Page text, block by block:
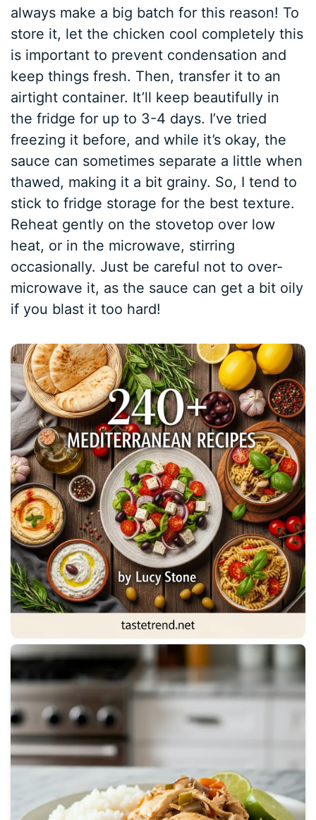
always make a big batch for this reason! To
store it, let the chicken cool completely this
is important to prevent condensation and
keep things fresh. Then, transfer it to an
airtight container. It’ll keep beautifully in
the fridge for up to 3-4 days. I’ve tried
freezing it before, and while it’s okay, the
sauce can sometimes separate a little when
thawed, making it a bit grainy. So, I tend to
stick to fridge storage for the best texture.
Reheat gently on the stovetop over low
heat, or in the microwave, stirring
occasionally. Just be careful not to over-
microwave it, as the sauce can get a bit oily
if you blast it too hard!